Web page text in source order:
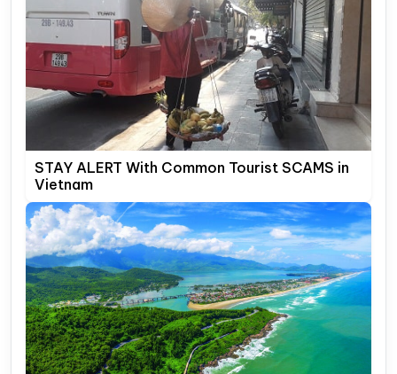
STAY ALERT With Common Tourist SCAMS in
Vietnam